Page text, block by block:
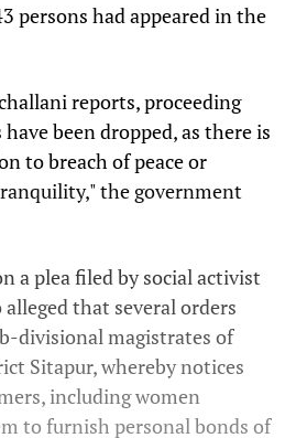
persons had appeared in the
reports, proceeding
been dropped, as there is
to breach of peace or
the government
a plea filed by social activist
that several orders
divisional magistrates of
Sitapur, whereby notices
including women
to furnish personal bonds of